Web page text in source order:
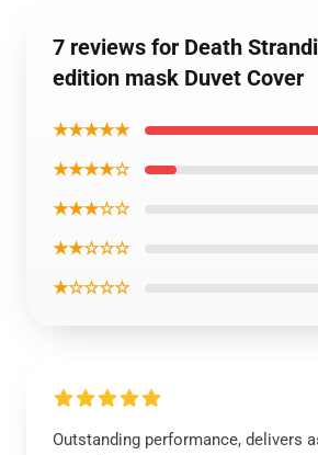
7 reviews for Death
edition mask Duvet Cover
★★★★★
★★★★☆
★★★☆☆
★★☆☆☆
★☆☆☆☆
Outstanding performance, delivers